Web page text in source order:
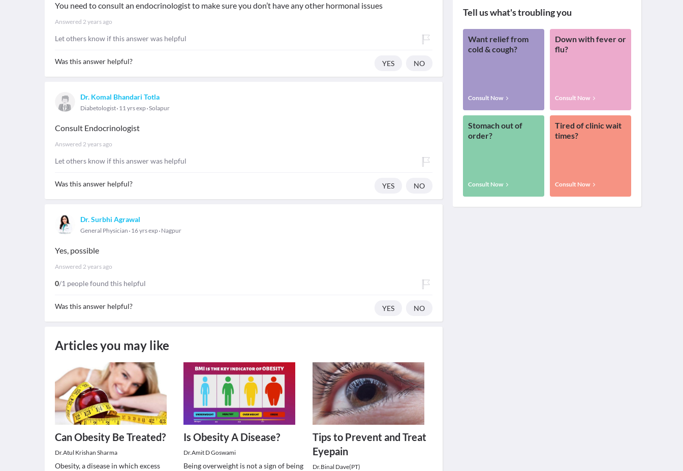
You need to consult an endocrinologist to make sure you don’t have any other hormonal issues
Answered 2 years ago
Let others know if this answer was helpful
Was this answer helpful? YES NO
Dr. Komal Bhandari Totla
Diabetologist 11 yrs exp Solapur
Consult Endocrinologist
Answered 2 years ago
Let others know if this answer was helpful
Was this answer helpful? YES NO
Dr. Surbhi Agrawal
General Physician 16 yrs exp Nagpur
Yes, possible
Answered 2 years ago
0/1 people found this helpful
Was this answer helpful? YES NO
Articles you may like
Can Obesity Be Treated?
Dr.Atul Krishan Sharma
Obesity, a disease in which excess
Is Obesity A Disease?
Dr.Amit D Goswami
Being overweight is not a sign of being
Tips to Prevent and Treat
Eyepain
Dr.Binal Dave(PT)
Tell us what's troubling you
Want relief from
cold & cough?
Consult Now
Down with fever or
flu?
Consult Now
Stomach out of
order?
Consult Now
Tired of clinic wait
times?
Consult Now